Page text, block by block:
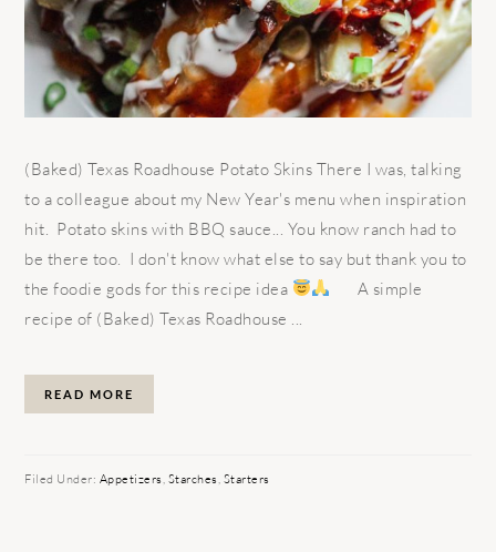
(Baked) Texas Roadhouse Potato Skins There I was, talking
to a colleague about my New Year's menu when inspiration
hit. Potato skins with BBQ sauce... You know ranch had to
be there too. I don't know what else to say but thank you to
the foodie gods for this recipe idea
A simple
recipe of (Baked) Texas Roadhouse ...
READ MORE
Filed Under: Appetizers Starches Starters